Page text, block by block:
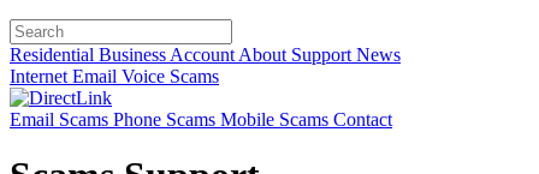
Residential Business Account About Support News
Internet Email Voice Scams
Email Scams Phone Scams Mobile Scams Contact